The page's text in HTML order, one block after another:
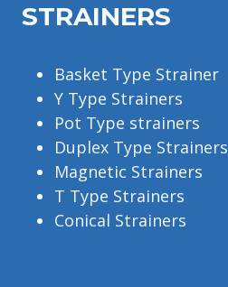
STRAINERS
Basket Type Strainer
Y Type Strainers
Pot Type strainers
Duplex Type Strainers
Magnetic Strainers
T Type Strainers
Conical Strainers